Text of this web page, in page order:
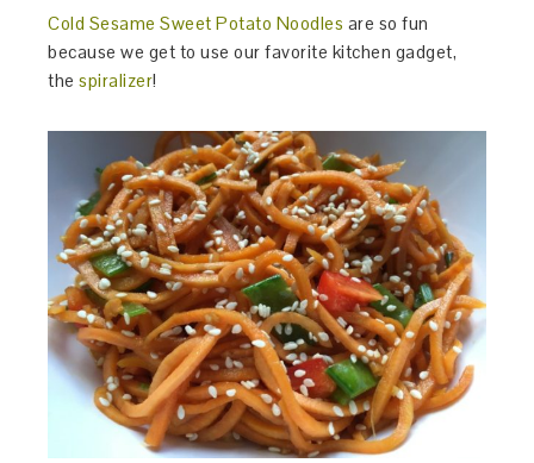
Cold Sesame Sweet Potato Noodles are so fun
because we get to use our favorite kitchen gadget,
thespiralizer!